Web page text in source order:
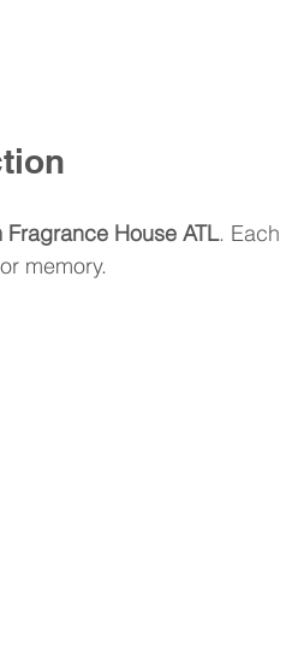
House ATL. Each
memory.